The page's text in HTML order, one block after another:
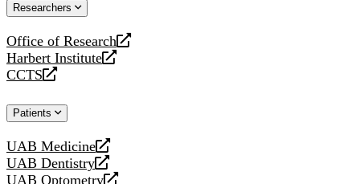
website
new
Researchers
Office of Research
opens
a
new
Harbert Institute
opens
a
website
CCTS
opens
new
Patients
UAB Medicine
opens
a
UAB Dentistry
opens
UAB Optometry